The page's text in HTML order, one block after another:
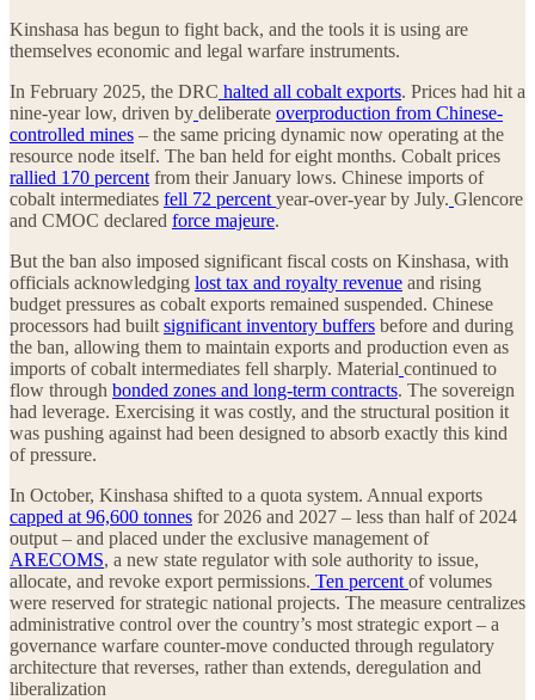
Kinshasa has begun to fight back, and the tools it is using are
themselves economic and legal warfare instruments.
In February 2025, the DRC halted all cobalt exports. Prices had hit a
nine-year low, driven by deliberate overproduction from Chinese-
controlled mines – the same pricing dynamic now operating at the
resource node itself. The ban held for eight months. Cobalt prices
rallied 170 percent from their January lows. Chinese imports of
cobalt intermediates fell 72 percent year-over-year by July. Glencore
and CMOC declared force majeure.
But the ban also imposed significant fiscal costs on Kinshasa, with
officials acknowledging lost tax and royalty revenue and rising
budget pressures as cobalt exports remained suspended. Chinese
processors had built significant inventory buffers before and during
the ban, allowing them to maintain exports and production even as
imports of cobalt intermediates fell sharply. Material continued to
flow through bonded zones and long-term contracts. The sovereign
had leverage. Exercising it was costly, and the structural position it
was pushing against had been designed to absorb exactly this kind
of pressure.
In October, Kinshasa shifted to a quota system. Annual exports
capped at 96,600 tonnes for 2026 and 2027 – less than half of 2024
output – and placed under the exclusive management of
ARECOMS, a new state regulator with sole authority to issue,
allocate, and revoke export permissions. Ten percent of volumes
were reserved for strategic national projects. The measure centralizes
administrative control over the country’s most strategic export – a
governance warfare counter-move conducted through regulatory
architecture that reverses, rather than extends, deregulation and
liberalization